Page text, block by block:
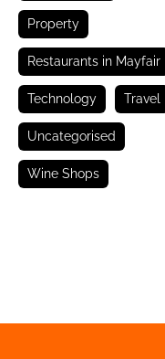
Property
Restaurants in Mayfair
Technology Travel
Uncategorised
Wine Shops